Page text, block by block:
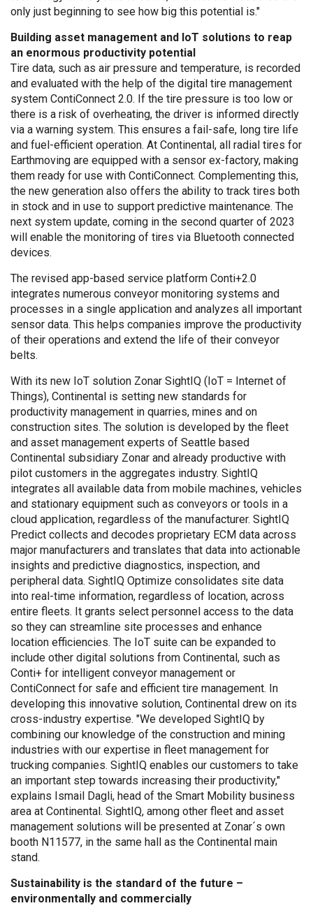
only just beginning to see how big this potential is."
Building asset management and IoT solutions to reap
an enormous productivity potential
Tire data, such as air pressure and temperature, is recorded
and evaluated with the help of the digital tire management
system ContiConnect 2.0. If the tire pressure is too low or
there is a risk of overheating, the driver is informed directly
via a warning system. This ensures a fail-safe, long tire life
and fuel-efficient operation. At Continental, all radial tires for
Earthmoving are equipped with a sensor ex-factory, making
them ready for use with ContiConnect. Complementing this,
the new generation also offers the ability to track tires both
in stock and in use to support predictive maintenance. The
next system update, coming in the second quarter of 2023
will enable the monitoring of tires via Bluetooth connected
devices.
The revised app-based service platform Conti+2.0
integrates numerous conveyor monitoring systems and
processes in a single application and analyzes all important
sensor data. This helps companies improve the productivity
of their operations and extend the life of their conveyor
belts.
With its new IoT solution Zonar SightIQ (IoT = Internet of
Things), Continental is setting new standards for
productivity management in quarries, mines and on
construction sites. The solution is developed by the fleet
and asset management experts of Seattle based
Continental subsidiary Zonar and already productive with
pilot customers in the aggregates industry. SightIQ
integrates all available data from mobile machines, vehicles
and stationary equipment such as conveyors or tools in a
cloud application, regardless of the manufacturer. SightIQ
Predict collects and decodes proprietary ECM data across
major manufacturers and translates that data into actionable
insights and predictive diagnostics, inspection, and
peripheral data. SightIQ Optimize consolidates site data
into real-time information, regardless of location, across
entire fleets. It grants select personnel access to the data
so they can streamline site processes and enhance
location efficiencies. The IoT suite can be expanded to
include other digital solutions from Continental, such as
Conti+ for intelligent conveyor management or
ContiConnect for safe and efficient tire management. In
developing this innovative solution, Continental drew on its
cross-industry expertise. "We developed SightIQ by
combining our knowledge of the construction and mining
industries with our expertise in fleet management for
trucking companies. SightIQ enables our customers to take
an important step towards increasing their productivity,"
explains Ismail Dagli, head of the Smart Mobility business
area at Continental. SightIQ, among other fleet and asset
management solutions will be presented at Zonar´s own
booth N11577, in the same hall as the Continental main
stand.
Sustainability is the standard of the future –
environmentally and commercially